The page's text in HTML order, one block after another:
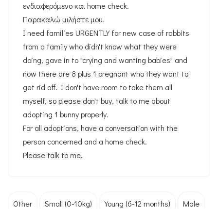
ενδιαφερόμενο και home check.
Παρακαλώ μιλήστε μου.
I need families URGENTLY for new case of rabbits
from a family who didn't know what they were
doing, gave in to "crying and wanting babies" and
now there are 8 plus 1 pregnant who they want to
get rid off. I don't have room to take them all
myself, so please don't buy, talk to me about
adopting 1 bunny properly.
For all adoptions, have a conversation with the
person concerned and a home check.
Please talk to me.
Other Small (0-10kg) Young (6-12 months) Male